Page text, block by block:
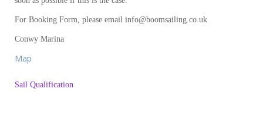
For Booking Form, please email info@boomsailing.co.uk
Conwy Marina
Map
Sail Qualification